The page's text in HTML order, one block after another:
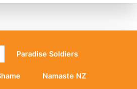
Paradise Soldiers
Namaste NZ